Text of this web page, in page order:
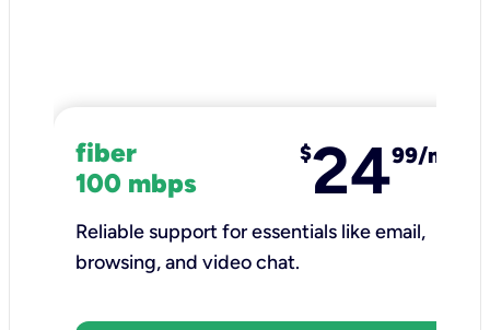
fiber
100 mbps
$2499/mo
Reliable support for essentials like email,
browsing, and video chat.​